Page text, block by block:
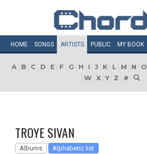
HOME SONGS ARTISTS PUBLIC MY BOOK
A B C D E F G H I J K L M N O
W X Y Z #
TROYE SIVAN
Albums Alphabetic list